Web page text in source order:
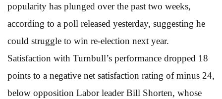
popularity has plunged over the past two weeks,
according to a poll released yesterday, suggesting he
could struggle to win re-election next year.
Satisfaction with Turnbull’s performance dropped 18
points to a negative net satisfaction rating of minus 24,
below opposition Labor leader Bill Shorten, whose